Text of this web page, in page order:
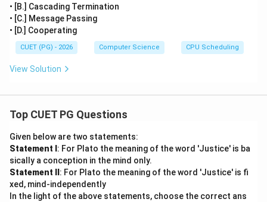
• [B.] Cascading Termination
• [C.] Message Passing
• [D.] Cooperating
CUET (PG) - 2026 Computer Science CPU Scheduling
View Solution
Top CUET PG Questions
Given below are two statements:
Statement I : For Plato the meaning of the word 'Justice' is ba
sically a conception in the mind only.
Statement II : For Plato the meaning of the word 'Justice' is fi
xed, mind-independently
In the light of the above statements, choose the correct ans